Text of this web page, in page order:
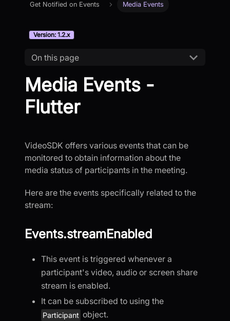
Get Notified on Events Media Events
Version: 1.2.x
On this page
Media Events -
Flutter
VideoSDK offers various events that can be
monitored to obtain information about the
media status of participants in the meeting.
Here are the events specifically related to the
stream:
Events.streamEnabled
This event is triggered whenever a
participant's video, audio or screen share
stream is enabled.
It can be subscribed to using the
Participant object.